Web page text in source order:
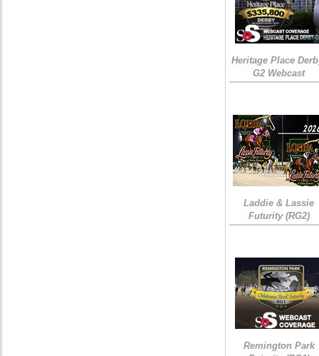
Heritage Place
G2 Webcast
Laddie & Lassie
Futurity (RG2)
Remington Park